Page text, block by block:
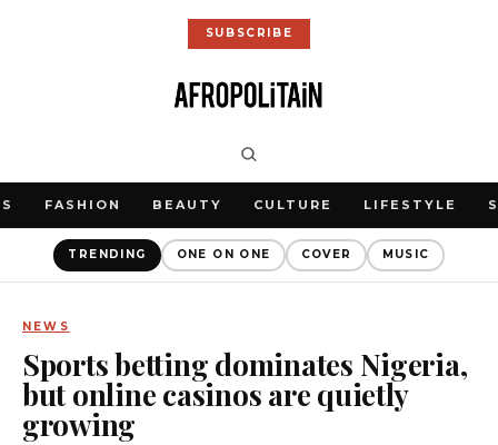
SUBSCRIBE
FASHION BEAUTY CULTURE LIFESTYLE
TRENDING ONE ON ONE COVER MUSIC
NEWS
Sports betting dominates Nigeria,
but online casinos are quietly
growing